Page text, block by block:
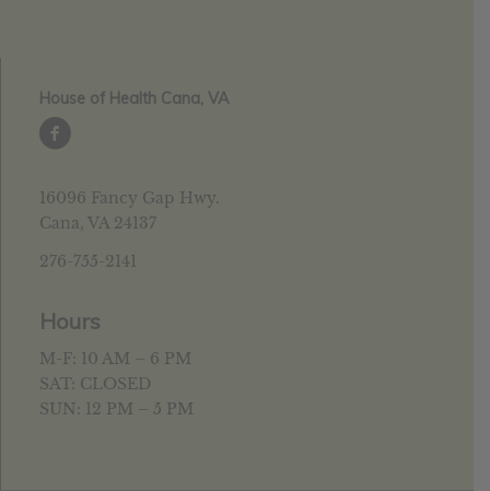
House of Health Cana, VA
16096 Fancy Gap Hwy.
Cana, VA 24137
276-755-2141
Hours
M-F: 10 AM – 6 PM
SAT: CLOSED
SUN: 12 PM – 5 PM